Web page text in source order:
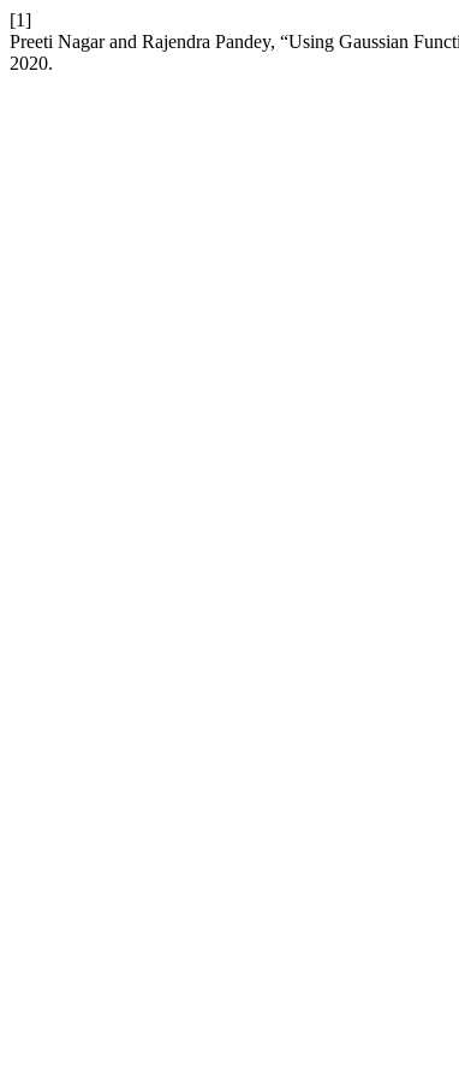
[1]
Preeti Nagar and Rajendra Pandey, “Using Gaussian
2020.